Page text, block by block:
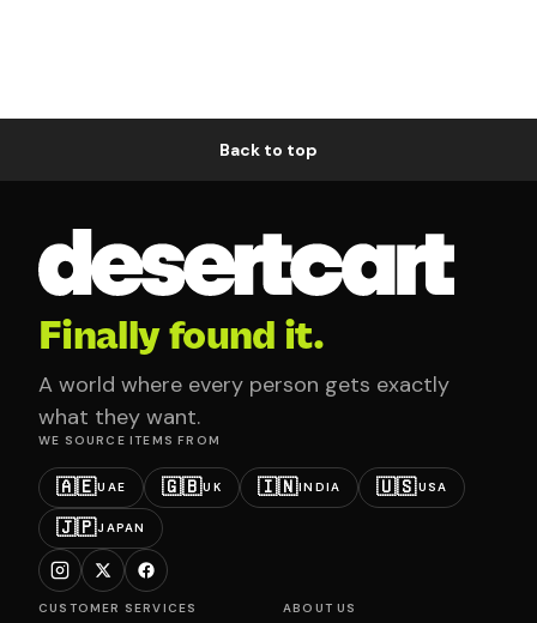
Back to top
Finally found it.
A world where every person gets exactly
what they want.
WE SOURCE ITEMS FROM
🇦🇪UAE 🇬🇧UK 🇮🇳INDIA 🇺🇸USA
🇯🇵JAPAN
CUSTOMER SERVICES ABOUT US